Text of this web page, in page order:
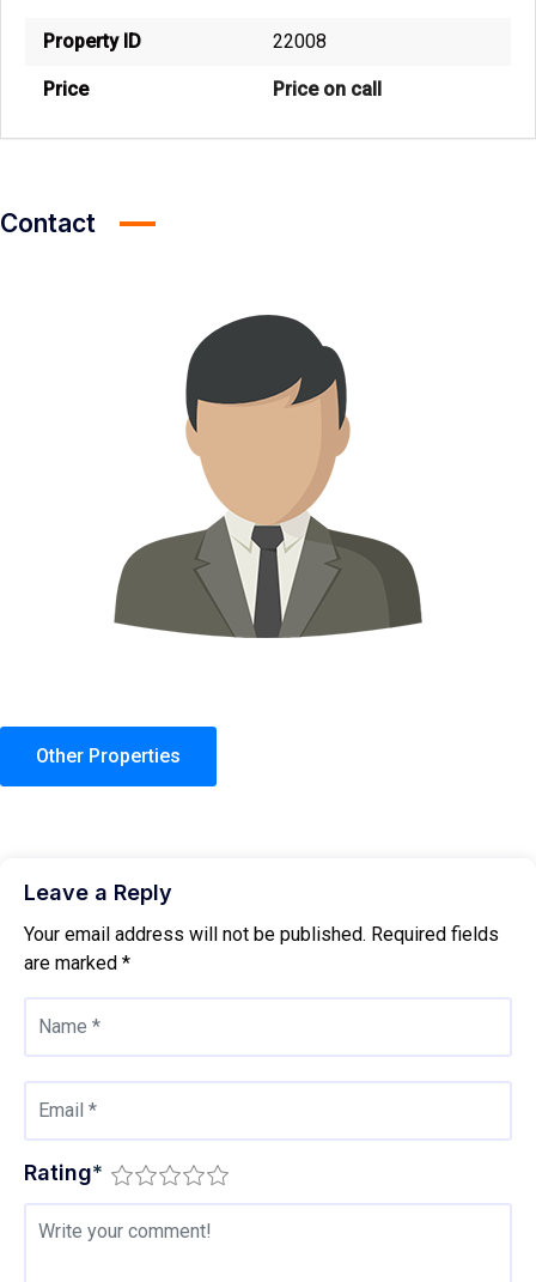
Property ID 22008
Price Price on call
Contact
Other Properties
Leave a Reply
Your email address will not be published. Required fields
are marked *
Rating*